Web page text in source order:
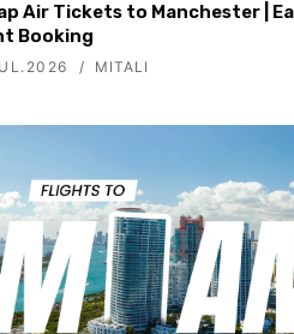
Air Tickets to Manchester |
Booking
MITALI